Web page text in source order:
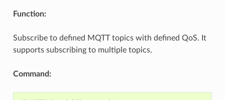
Function:
Subscribe to defined MQTT topics with defined QoS. It
supports subscribing to multiple topics.
Command: